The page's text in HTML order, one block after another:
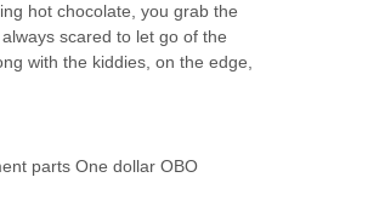
hot chocolate, you grab the
scared to let go of the
with the kiddies, on the edge,
parts One dollar OBO